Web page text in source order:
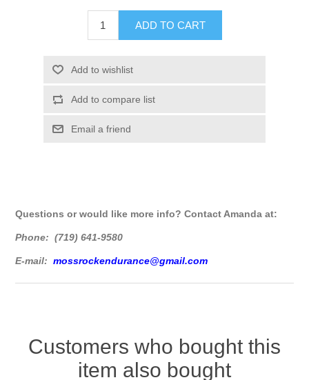
Questions or would like more info? Contact Amanda at:
Phone: (719) 641-9580
E-mail:mossrockendurance@gmail.com
Customers who bought this
item also bought